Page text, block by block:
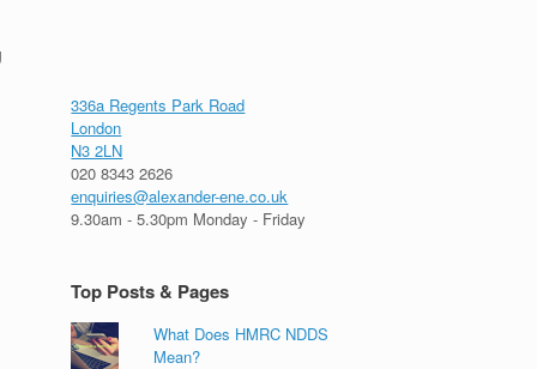
336a Regents Park Road
London
N3 2LN
020 8343 2626
enquiries@alexander-ene.co.uk
9.30am - 5.30pm Monday - Friday
Top Posts & Pages
What Does HMRC NDDS
Mean?